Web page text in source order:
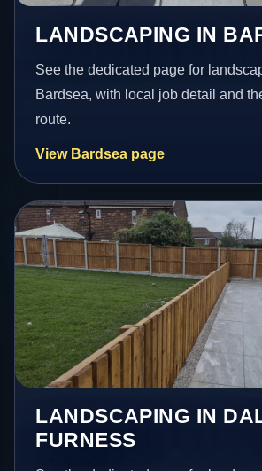
LANDSCAPING IN
See the dedicated page for
Bardsea, with local job detail and
route.
View Bardsea page
LANDSCAPING IN
FURNESS